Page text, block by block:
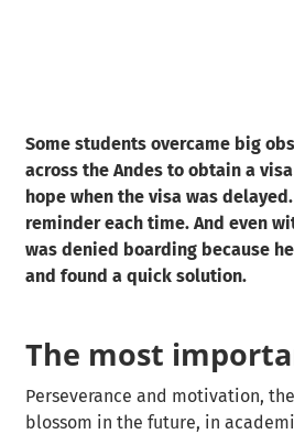
Some students overcame big
across the Andes to obtain a
hope when the visa was
reminder each time. And even
was denied boarding because
and found a quick solution.
The most
Perseverance and motivation,
blossom in the future, in